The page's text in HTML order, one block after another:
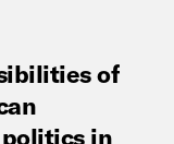
of
politics in